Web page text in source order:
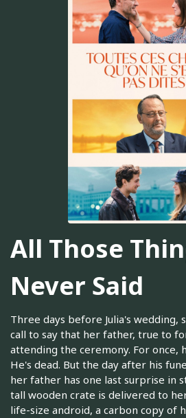
All Those
Never Said
Three days before Julia's wedding,
call to say that her father, true to
attending the ceremony. For once,
He's dead. But the day after his
her father has one last surprise in
tall wooden crate is delivered to
life-size android, a carbon copy of